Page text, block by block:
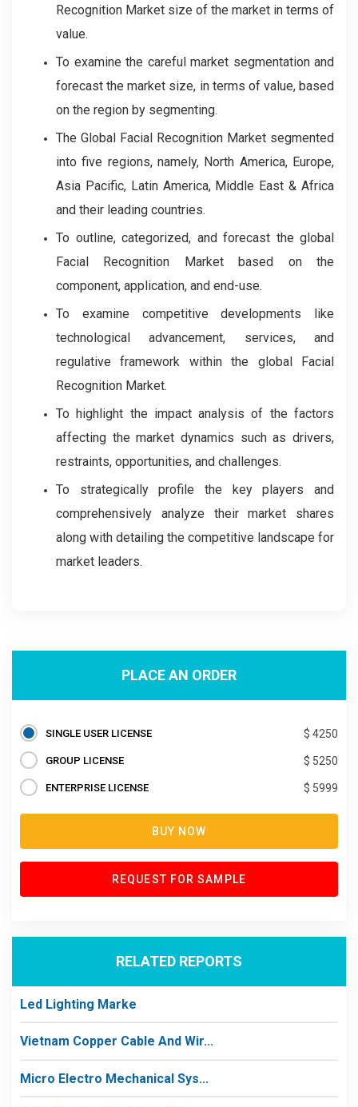
Recognition Market size of the market in terms of
value.
To examine the careful market segmentation and
forecast the market size, in terms of value, based
on the region by segmenting.
The Global Facial Recognition Market segmented
into five regions, namely, North America, Europe,
Asia Pacific, Latin America, Middle East & Africa
and their leading countries.
To outline, categorized, and forecast the global
Facial Recognition Market based on the
component, application, and end-use.
To examine competitive developments like
technological advancement, services, and
regulative framework within the global Facial
Recognition Market.
To highlight the impact analysis of the factors
affecting the market dynamics such as drivers,
restraints, opportunities, and challenges.
To strategically profile the key players and
comprehensively analyze their market shares
along with detailing the competitive landscape for
market leaders.
PLACE AN ORDER
SINGLE USER LICENSE $ 4250
GROUP LICENSE $ 5250
ENTERPRISE LICENSE $ 5999
BUY NOW
REQUEST FOR SAMPLE
RELATED REPORTS
Led Lighting Marke
Vietnam Copper Cable And Wir...
Micro Electro Mechanical Sys...